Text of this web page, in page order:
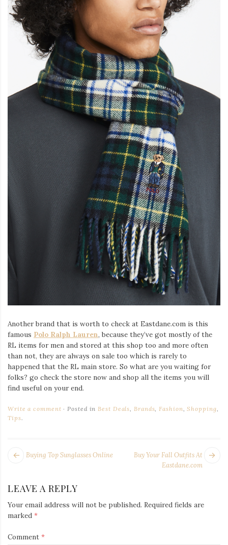
Another brand that is worth to check at Eastdane.com is this
famous Polo Ralph Lauren, because they’ve got mostly of the
RL items for men and stored at this shop too and more often
than not, they are always on sale too which is rarely to
happened that the RL main store. So what are you waiting for
folks? go check the store now and shop all the items you will
find useful on your end.
Write a comment Posted in Best Deals Brands Fashion ,Shopping
Tips.
POST
Buy Your Fall Outfits At
Eastdane.com
Next
Buying Top Sunglasses Online
LEAVE A REPLY
Your email address will not be published. Required fields are
marked *
Comment *